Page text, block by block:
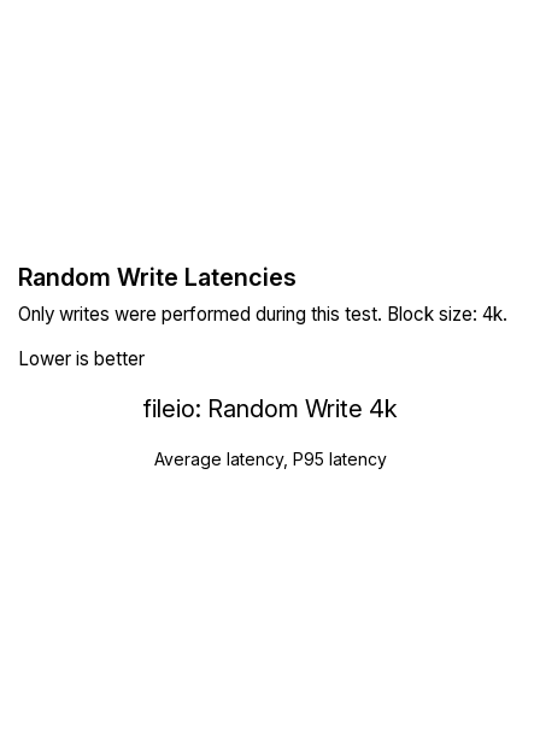
Random Write Latencies
Only writes were performed during this test. Block size: 4k.
Lower is better
fileio: Random Write 4k
Average latency, P95 latency